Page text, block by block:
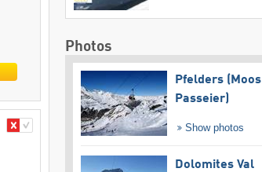
Photos
Pfelders
Passeier)
Show photos
Dolomites Val